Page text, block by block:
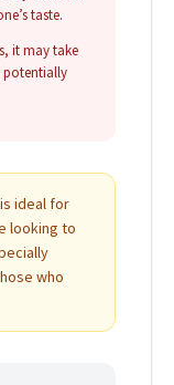
taste.
it may take
potentially
ideal for
looking to
who